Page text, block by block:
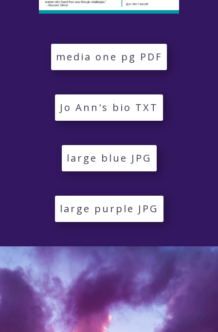
media one pg PDF
Jo Ann's bio TXT
large blue JPG
large purple JPG